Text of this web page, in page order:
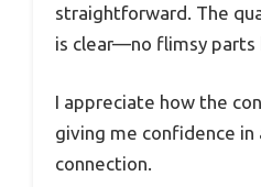
straightforward. The
is clear—no flimsy parts
I appreciate how the
giving me confidence in
connection.